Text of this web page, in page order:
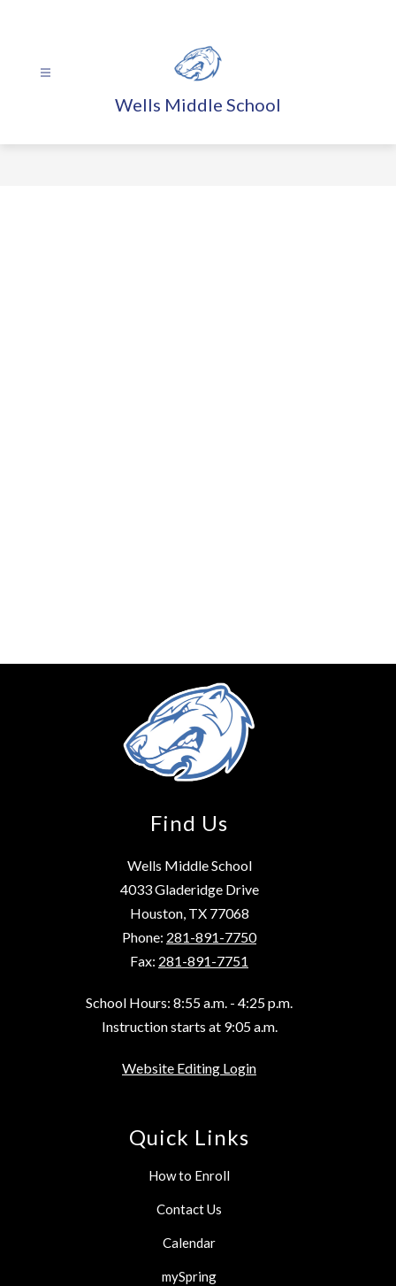
Wells Middle School
Find Us
Wells Middle School
4033 Gladeridge Drive
Houston, TX 77068
Phone: 281-891-7750
Fax: 281-891-7751
School Hours: 8:55 a.m. - 4:25 p.m.
Instruction starts at 9:05 a.m.
Website Editing Login
Quick Links
How to Enroll
Contact Us
Calendar
mySpring